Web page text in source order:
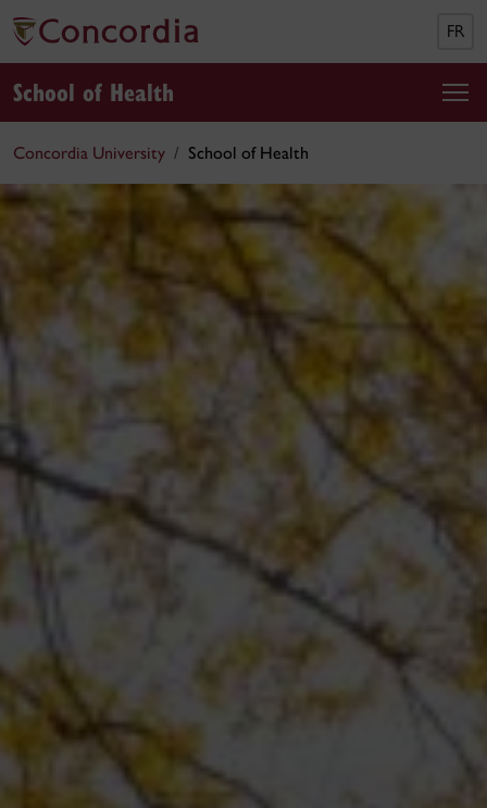
FR
School of Health
Concordia University School of Health